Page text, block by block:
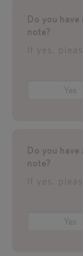
Do you
note?
If yes,
Yes
Do you
note?
If yes,
Yes